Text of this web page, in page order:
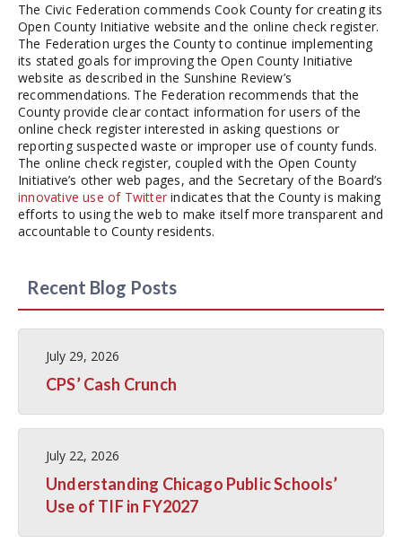
The Civic Federation commends Cook County for creating its
Open County Initiative website and the online check register.
The Federation urges the County to continue implementing
its stated goals for improving the Open County Initiative
website as described in the Sunshine Review’s
recommendations. The Federation recommends that the
County provide clear contact information for users of the
online check register interested in asking questions or
reporting suspected waste or improper use of county funds.
The online check register, coupled with the Open County
Initiative’s other web pages, and the Secretary of the Board’s
innovative use of Twitter indicates that the County is making
efforts to using the web to make itself more transparent and
accountable to County residents.
Recent Blog Posts
July 29, 2026
CPS’ Cash Crunch
July 22, 2026
Understanding Chicago Public Schools’
Use of TIF in FY2027